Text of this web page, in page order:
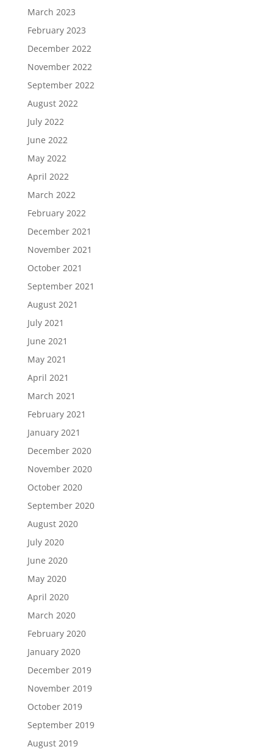
March 2023
February 2023
December 2022
November 2022
September 2022
August 2022
July 2022
June 2022
May 2022
April 2022
March 2022
February 2022
December 2021
November 2021
October 2021
September 2021
August 2021
July 2021
June 2021
May 2021
April 2021
March 2021
February 2021
January 2021
December 2020
November 2020
October 2020
September 2020
August 2020
July 2020
June 2020
May 2020
April 2020
March 2020
February 2020
January 2020
December 2019
November 2019
October 2019
September 2019
August 2019